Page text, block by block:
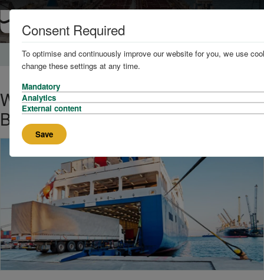
Home News and Knowledge
World’s Largest Hybrid Ship to
Begin Operation in 2024
Consent Required
To optimise and continuously improve our website for you, we use
change these settings at any time.
Mandatory
Analytics
External content
Save